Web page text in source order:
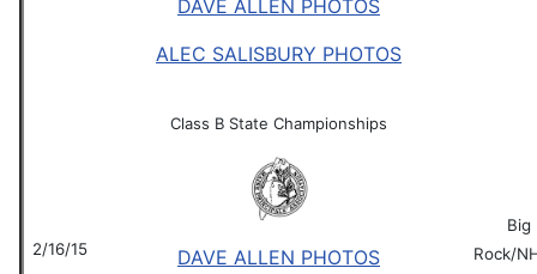
DAVE ALLEN PHOTOS
ALEC SALISBURY PHOTOS
2/16/15
Class B State Championships
DAVE ALLEN PHOTOS
Big
Rock/